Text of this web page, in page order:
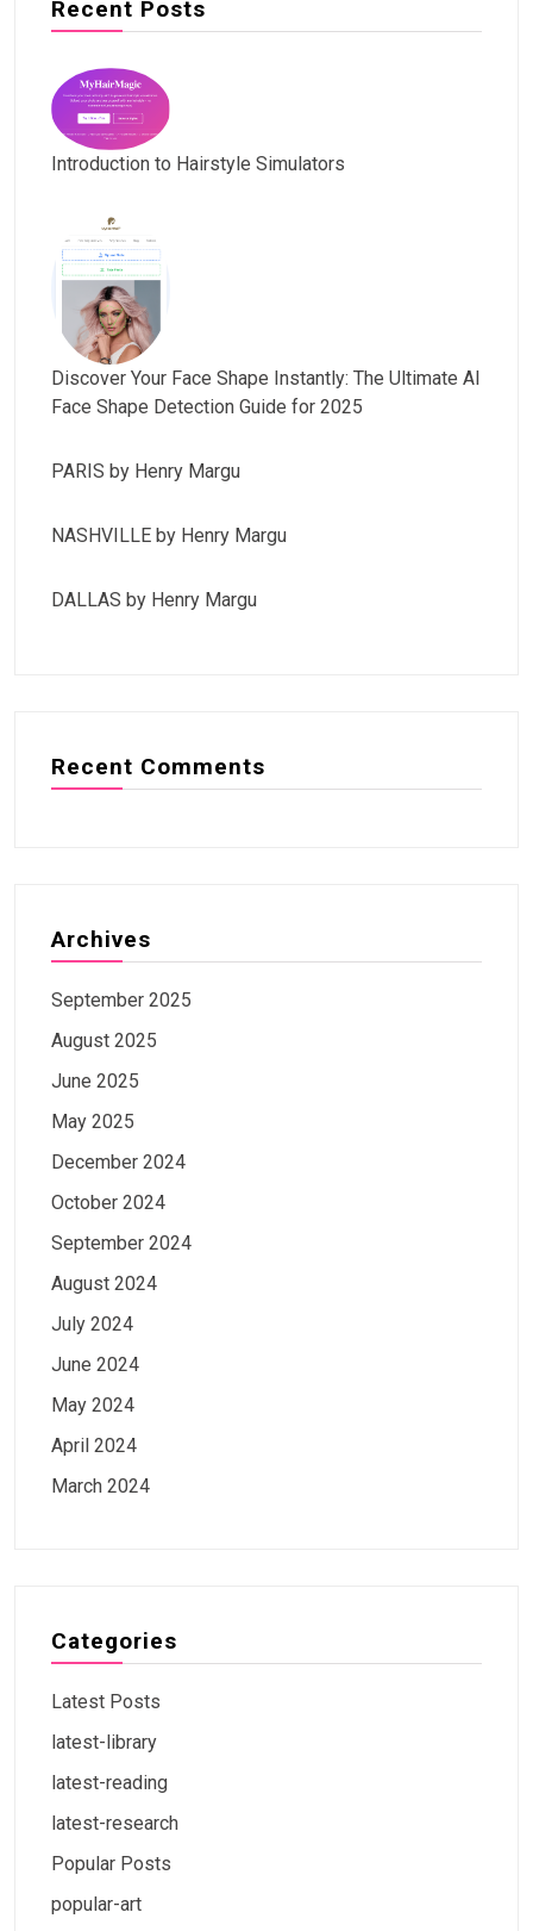
Recent Posts
Introduction to Hairstyle Simulators
Discover Your Face Shape Instantly: The Ultimate AI
Face Shape Detection Guide for 2025
PARIS by Henry Margu
NASHVILLE by Henry Margu
DALLAS by Henry Margu
Recent Comments
Archives
September 2025
August 2025
June 2025
May 2025
December 2024
October 2024
September 2024
August 2024
July 2024
June 2024
May 2024
April 2024
March 2024
Categories
Latest Posts
latest-library
latest-reading
latest-research
Popular Posts
popular-art